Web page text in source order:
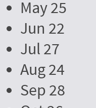
May 25
Jun 22
Jul 27
Aug 24
Sep 28